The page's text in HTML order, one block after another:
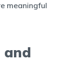
meaningful
and